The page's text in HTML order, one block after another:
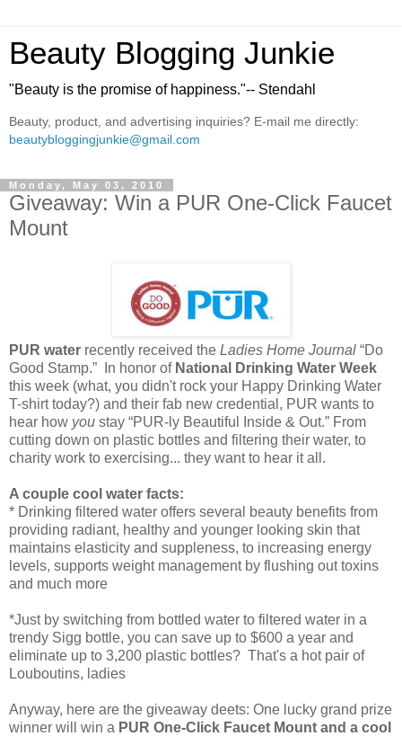
Beauty Blogging Junkie
"Beauty is the promise of happiness."-- Stendahl
Beauty, product, and advertising inquiries? E-mail me directly:
beautybloggingjunkie@gmail.com
Monday, May 03, 2010
Giveaway: Win a PUR One-Click Faucet
Mount
PUR water recently received the Ladies Home Journal “Do
Good Stamp.” In honor of National Drinking Water Week
this week (what, you didn't rock your Happy Drinking Water
T-shirt today?) and their fab new credential, PUR wants to
hear how you stay “PUR-ly Beautiful Inside & Out.” From
cutting down on plastic bottles and filtering their water, to
charity work to exercising... they want to hear it all.
A couple cool water facts:
* Drinking filtered water offers several beauty benefits from
providing radiant, healthy and younger looking skin that
maintains elasticity and suppleness, to increasing energy
levels, supports weight management by flushing out toxins
and much more
*Just by switching from bottled water to filtered water in a
trendy Sigg bottle, you can save up to $600 a year and
eliminate up to 3,200 plastic bottles? That's a hot pair of
Louboutins, ladies
Anyway, here are the giveaway deets: One lucky grand prize
winner will win a PUR One-Click Faucet Mount and a cool